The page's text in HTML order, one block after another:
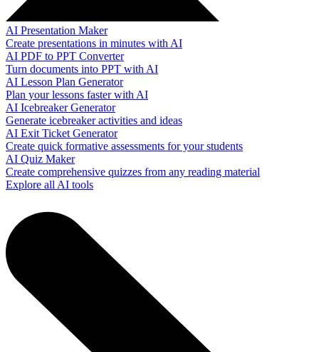
AI Presentation Maker
Create presentations in minutes with AI
AI PDF to PPT Converter
Turn documents into PPT with AI
AI Lesson Plan Generator
Plan your lessons faster with AI
AI Icebreaker Generator
Generate icebreaker activities and ideas
AI Exit Ticket Generator
Create quick formative assessments for your students
AI Quiz Maker
Create comprehensive quizzes from any reading material
Explore all AI tools